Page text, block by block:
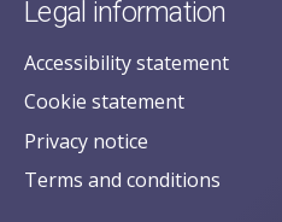
Legal information
Accessibility statement
Cookie statement
Privacy notice
Terms and conditions